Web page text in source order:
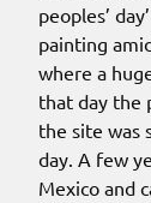
peoples’
painting
where a
that day the
the site was
day. A few
Mexico and